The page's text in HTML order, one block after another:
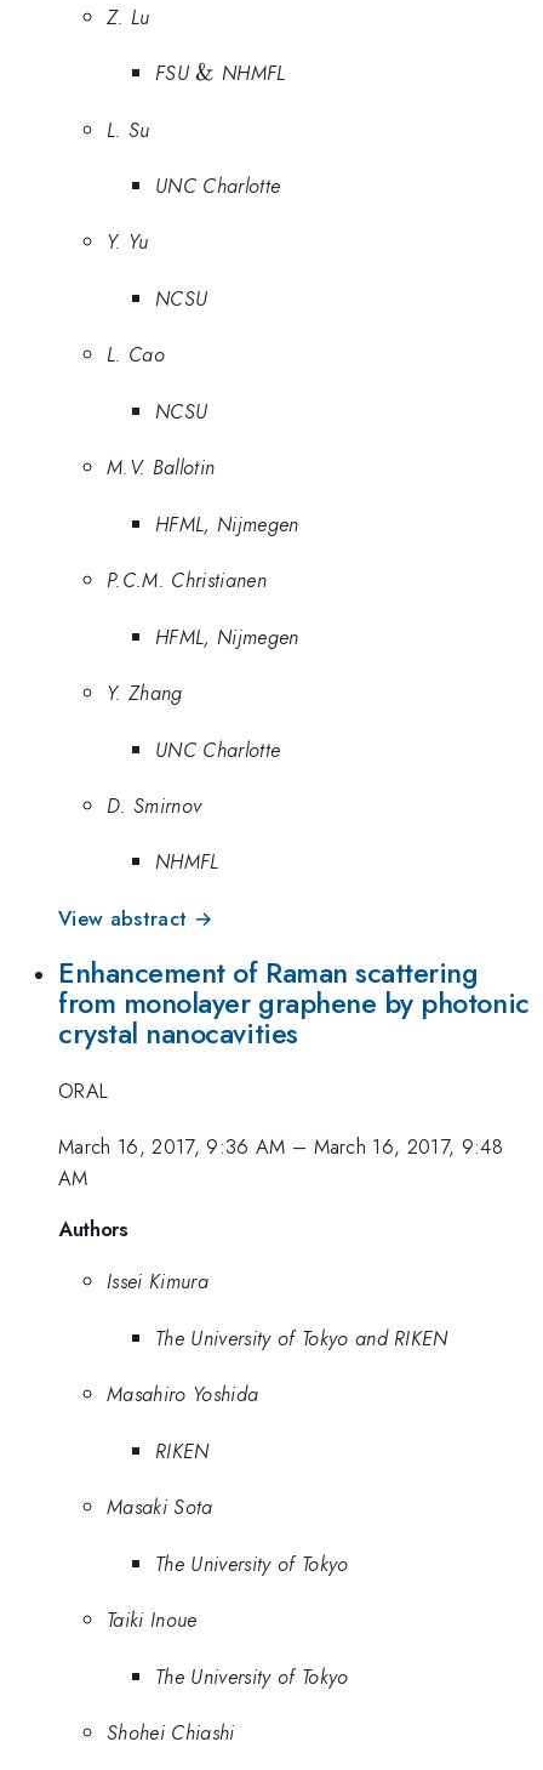
Z. Lu
FSU\&
& NHMFL
L. Su
UNC Charlotte
Y. Yu
NCSU
L. Cao
NCSU
M.V. Ballotin
HFML, Nijmegen
P.C.M. Christianen
HFML, Nijmegen
Y. Zhang
UNC Charlotte
D. Smirnov
NHMFL
View abstract →
Enhancement of Raman scattering
from monolayer graphene by photonic
crystal nanocavities
ORAL
March 16, 2017, 9:36 AM – March 16, 2017, 9:48
AM
Authors
Issei Kimura
The University of Tokyo and RIKEN
Masahiro Yoshida
RIKEN
Masaki Sota
The University of Tokyo
Taiki Inoue
The University of Tokyo
Shohei Chiashi